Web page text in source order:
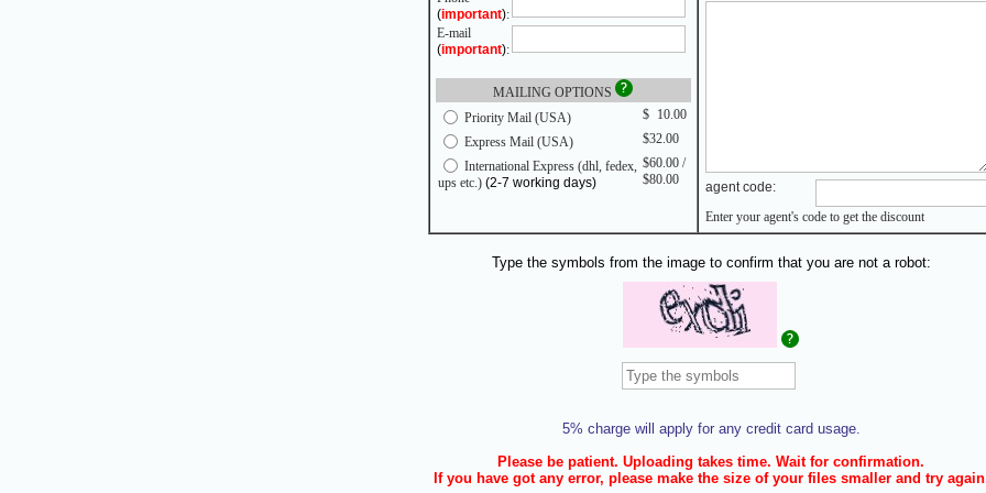
(important):
E-mail
(important):
MAILING OPTIONS
Priority Mail (USA)
$0 10.00
Express Mail (USA)
$32.00
International Express (dhl, fedex,
ups etc.) (2-7 working days)
$60.00 /
$80.00
agent code:
Enter your agent's code to get the discount
Type the symbols from the image to confirm that you are not a robot:
5% charge will apply for any credit card usage.
Please be patient. Uploading takes time. Wait for confirmation.
If you have got any error, please make the size of your files smaller and try